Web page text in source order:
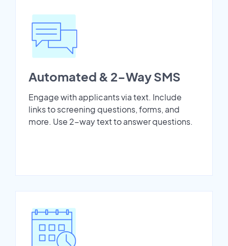
Automated & 2-Way SMS
Engage with applicants via text. Include
links to screening questions, forms, and
more. Use 2-way text to answer questions.